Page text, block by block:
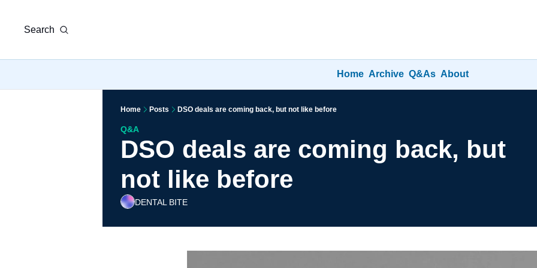
Search
Home Archive Q&As About
Home Posts DSO deals are coming back, but not like before
Q&A
DSO deals are coming back, but
not like before
DENTAL BITE